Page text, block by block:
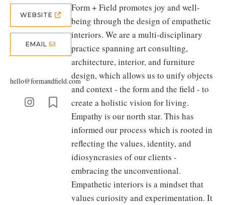
WEBSITE
EMAIL
hello@formandfield.com
Form + Field promotes joy and well-
being through the design of empathetic
interiors. We are a multi-disciplinary
practice spanning art consulting,
architecture, interior, and furniture
design, which allows us to unify objects
and context - the form and the field - to
create a holistic vision for living.
Empathy is our north star. This has
informed our process which is rooted in
reflecting the values, identity, and
idiosyncrasies of our clients -
embracing the unconventional.
Empathetic interiors is a mindset that
values curiosity and experimentation. It